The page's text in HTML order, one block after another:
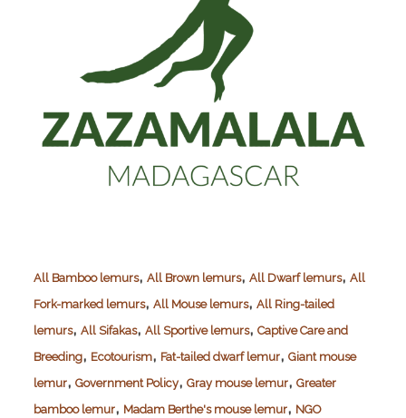
All Bamboo lemurs, All Brown lemurs, All Dwarf lemurs, All
Fork-marked lemurs, All Mouse lemurs, All Ring-tailed
lemurs, All Sifakas, All Sportive lemurs, Captive Care and
Breeding, Ecotourism, Fat-tailed dwarf lemur, Giant mouse
lemur, Government Policy, Gray mouse lemur, Greater
bamboo lemur, Madam Berthe's mouse lemur, NGO